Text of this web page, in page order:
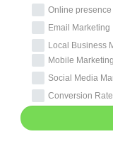
Online
Email Marketing
Local Business
Mobile Marketing
Social Media
Conversion